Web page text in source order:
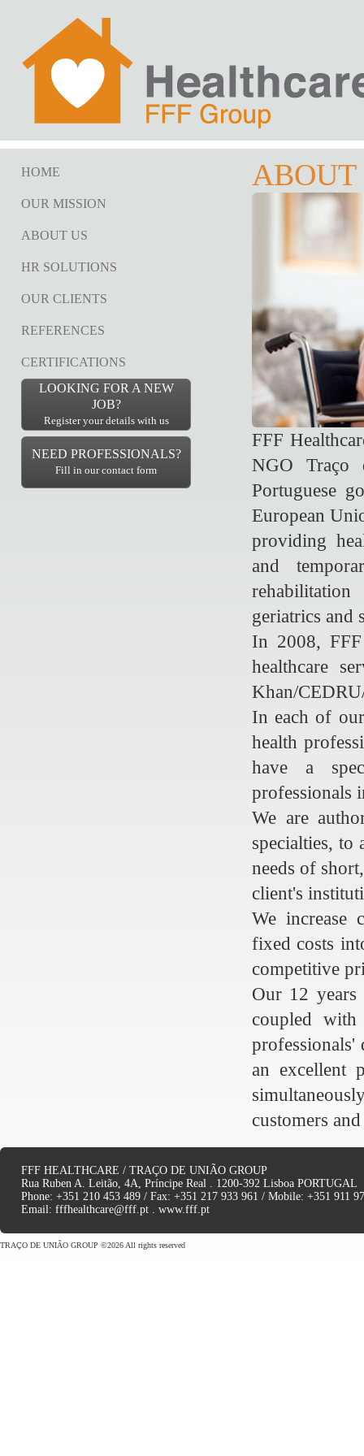
HOME
OUR MISSION
ABOUT US
HR SOLUTIONS
OUR CLIENTS
REFERENCES
CERTIFICATIONS
LOOKING FOR A NEW
JOB?
Register your details with us
NEED PROFESSIONALS?
Fill in our contact form
ABOUT
FFF
NGO Traço
Portuguese
European
providing
and
geriatrics and
In 2008, FFF
healthcare
Khan/
In each of
health
have a
professionals
We are
specialties,
needs of
client's
We increase
fixed costs
competitive
Our 12 years
coupled with
professionals'
an excellent
customers
FFF HEALTHCARE / TRAÇO DE UNIÃO GROUP
Rua Ruben A. Leitão, 4A, Príncipe Real . 1200-392 Lisboa PORTUGAL
Phone: +351 210 453 489 / Fax: +351 217 933 961 / Mobile: +351 911
Email: fffhealthcare@fff.pt . www.fff.pt
TRAÇO DE UNIÃO GROUP ©2026 All rights reserved